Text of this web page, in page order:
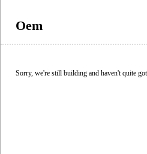
Oem
Sorry, we're still building and haven't quite